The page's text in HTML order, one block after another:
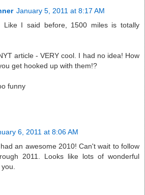
January 5, 2011 at 8:17 AM
Like I said before, 1500 miles is totally
article - VERY cool. I had no idea! How
get hooked up with them!?
funny
6, 2011 at 8:06 AM
an awesome 2010! Can't wait to follow
2011. Looks like lots of wonderful